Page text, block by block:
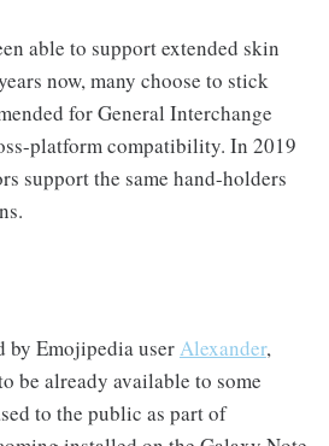
able to support extended skin
now, many choose to stick
for General Interchange
platform compatibility. In 2019
support the same hand-holders
by Emojipedia userAlexander,
be already available to some
to the public as part of